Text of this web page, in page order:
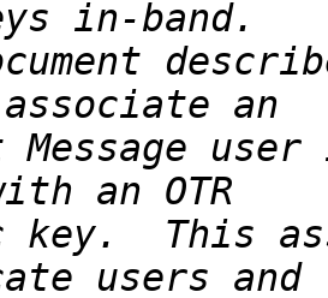
Message
key.  This